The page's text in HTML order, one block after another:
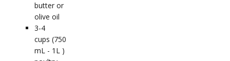
butter or
olive oil
3-4
cups (750
mL - 1L )